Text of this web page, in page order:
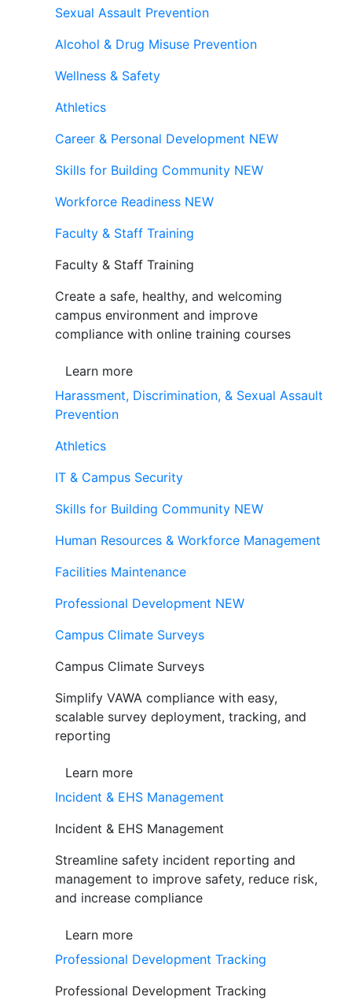
Sexual Assault Prevention
Alcohol & Drug Misuse Prevention
Wellness & Safety
Athletics
Career & Personal Development NEW
Skills for Building Community NEW
Workforce Readiness NEW
Faculty & Staff Training
Faculty & Staff Training
Create a safe, healthy, and welcoming
campus environment and improve
compliance with online training courses
Learn more
Harassment, Discrimination, & Sexual Assault
Prevention
Athletics
IT & Campus Security
Skills for Building Community NEW
Human Resources & Workforce Management
Facilities Maintenance
Professional Development NEW
Campus Climate Surveys
Campus Climate Surveys
Simplify VAWA compliance with easy,
scalable survey deployment, tracking, and
reporting
Learn more
Incident & EHS Management
Incident & EHS Management
Streamline safety incident reporting and
management to improve safety, reduce risk,
and increase compliance
Learn more
Professional Development Tracking
Professional Development Tracking